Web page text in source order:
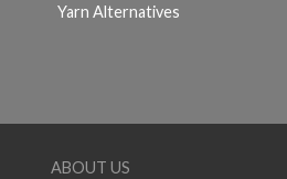
Yarn Alternatives
ABOUT US